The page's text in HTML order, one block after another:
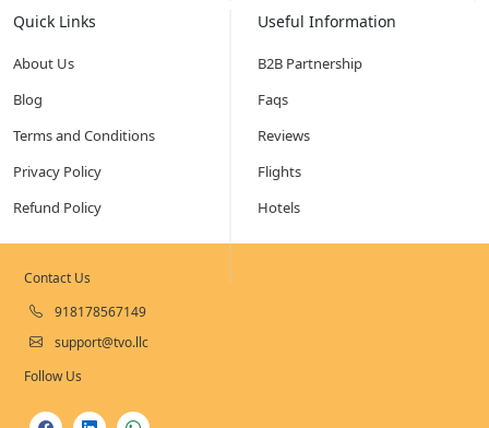
Quick Links
About Us
Blog
Terms and Conditions
Privacy Policy
Refund Policy
Useful Information
B2B Partnership
Faqs
Reviews
Flights
Hotels
Contact Us
918178567149
support@tvo.llc
Follow Us